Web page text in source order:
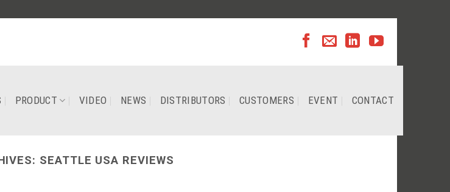
PRODUCT VIDEO NEWS DISTRIBUTORS CUSTOMERS EVENT CONTACT
SEATTLE USA REVIEWS